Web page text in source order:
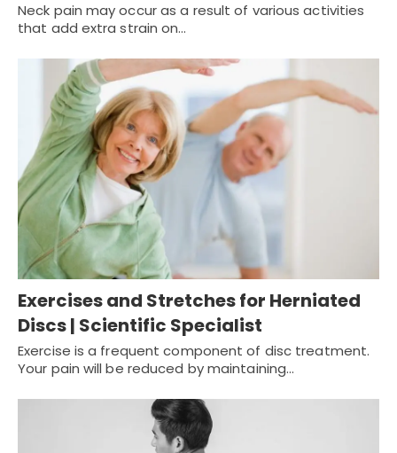
Neck pain may occur as a result of various activities
that add extra strain on…
Exercises and Stretches for Herniated
Discs | Scientific Specialist
Exercise is a frequent component of disc treatment.
Your pain will be reduced by maintaining…